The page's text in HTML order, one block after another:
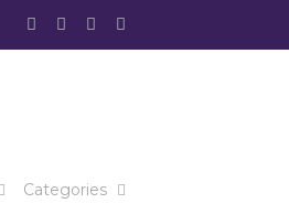
Categories